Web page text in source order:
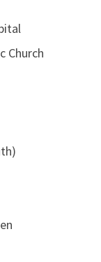
Church